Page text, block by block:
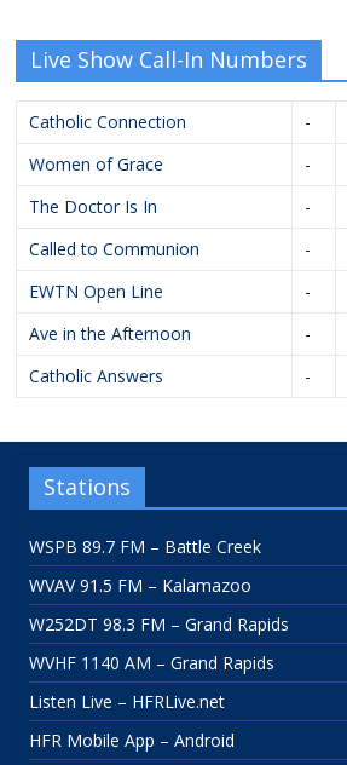
Live Show Call-In Numbers
Catholic Connection -
Women of Grace
-
The Doctor Is In
-
Called to Communion
-
EWTN Open Line
-
Ave in the Afternoon
-
Catholic Answers
-
Stations
WSPB 89.7 FM – Battle Creek
WVAV 91.5 FM – Kalamazoo
W252DT 98.3 FM – Grand Rapids
WVHF 1140 AM – Grand Rapids
Listen Live – HFRLive.net
HFR Mobile App – Android